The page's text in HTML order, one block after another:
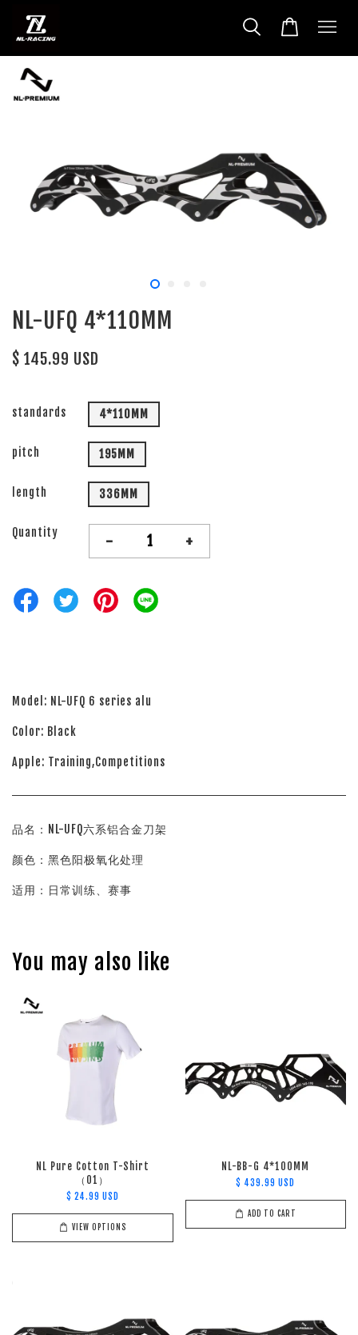
NL-UFQ 4*110MM
$ 145.99 USD
standards 4*110MM
pitch 195MM
length 336MM
Quantity - +
Model: NL-UFQ 6 series alu
Color: Black
Apple: Training,Competitions
品名：NL-UFQ六系铝合金刀架
颜色：黑色阳极氧化处理
适用：日常训练、赛事
You may also like
NL Pure Cotton T-Shirt
（01）
$ 24.99 USD
VIEW OPTIONS
NL-BB-G 4*100MM
$ 439.99 USD
ADD TO CART